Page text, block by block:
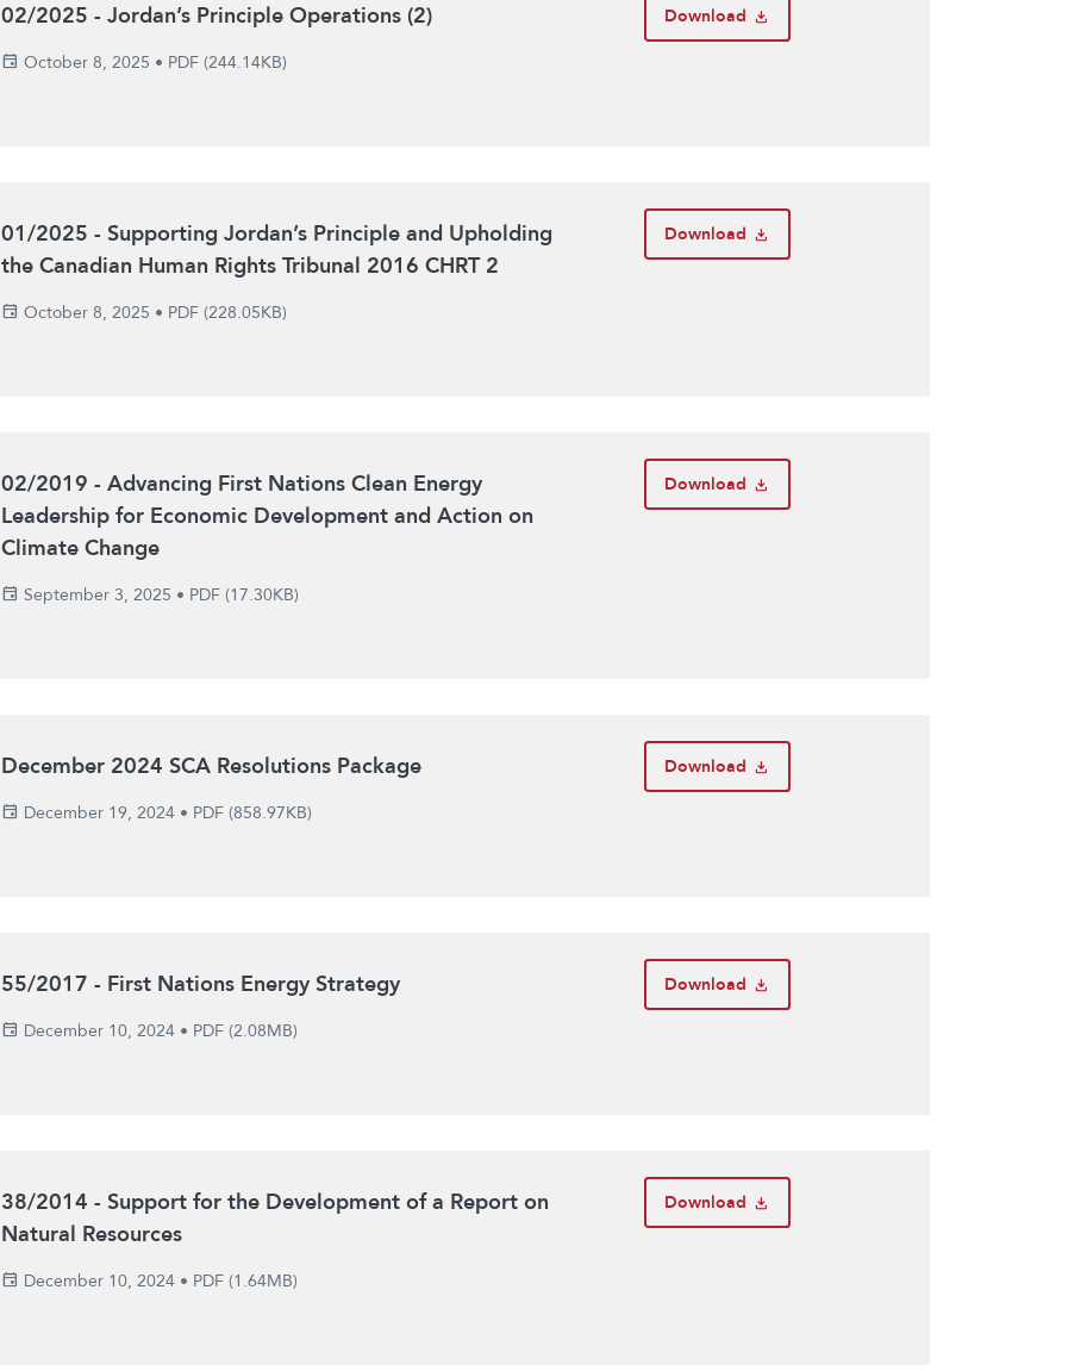
02/2025 - Jordan’s Principle Operations (2)
October 8, 2025 • PDF (244.14KB)
Download
01/2025 - Supporting Jordan’s Principle and Upholding
the Canadian Human Rights Tribunal 2016 CHRT 2
October 8, 2025 • PDF (228.05KB)
Download
02/2019 - Advancing First Nations Clean Energy
Leadership for Economic Development and Action on
Climate Change
September 3, 2025 • PDF (17.30KB)
Download
December 2024 SCA Resolutions Package
December 19, 2024• PDF (858.97KB)
Download
55/2017 - First Nations Energy Strategy
December 10, 2024• PDF (2.08MB)
Download
38/2014 - Support for the Development of a Report on
Natural Resources
December 10, 2024• PDF (1.64MB)
Download